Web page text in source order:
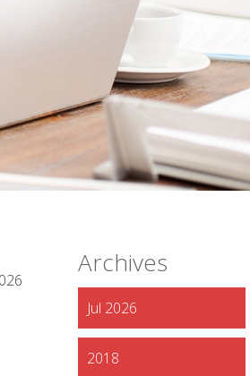
Archives
Jul 2026
2018